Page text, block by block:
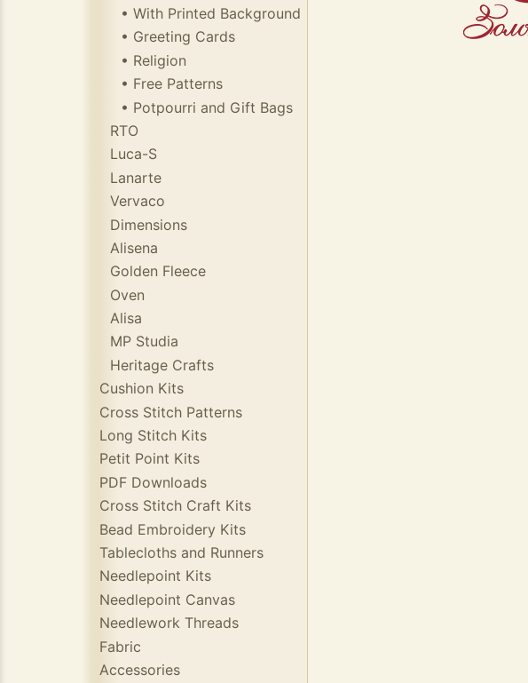
• With Printed Background
• Greeting Cards
• Religion
• Free Patterns
• Potpourri and Gift Bags
RTO
Luca-S
Lanarte
Vervaco
Dimensions
Alisena
Golden Fleece
Oven
Alisa
MP Studia
Heritage Crafts
Cushion Kits
Cross Stitch Patterns
Long Stitch Kits
Petit Point Kits
PDF Downloads
Cross Stitch Craft Kits
Bead Embroidery Kits
Tablecloths and Runners
Needlepoint Kits
Needlepoint Canvas
Needlework Threads
Fabric
Accessories